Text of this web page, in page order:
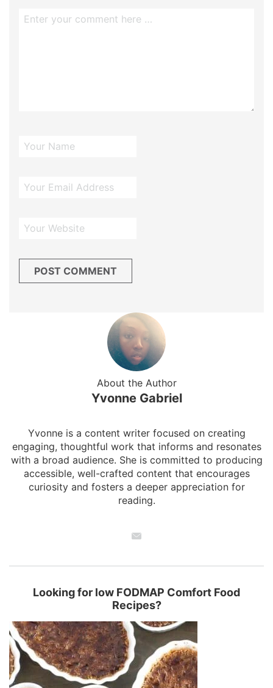
About the Author
Yvonne Gabriel
Yvonne is a content writer focused on creating
engaging, thoughtful work that informs and resonates
with a broad audience. She is committed to producing
accessible, well-crafted content that encourages
curiosity and fosters a deeper appreciation for
reading.
Looking for low FODMAP Comfort Food
Recipes?